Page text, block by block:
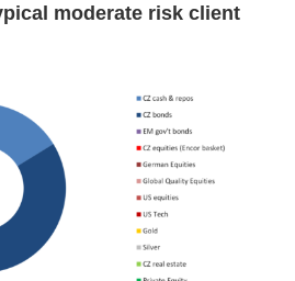
moderate risk client